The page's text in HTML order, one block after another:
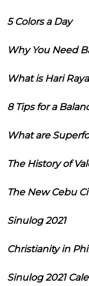
5 Colors a Day
Why You Need
What is Hari
8 Tips for a
What are
The History of
The New Cebu
Sinulog 2021
Christianity in
Sinulog 2021